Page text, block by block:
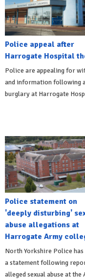
Police appeal after
Harrogate Hospital
Police are appealing for
and information following
burglary at Harrogate
Police statement on
'deeply disturbing'
abuse allegations at
Harrogate Army
North Yorkshire Police has
a statement following
alleged sexual abuse at the